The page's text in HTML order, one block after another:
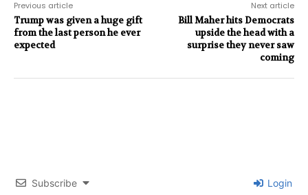
Previous article
Trump was given a huge gift
from the last person he ever
expected
Next article
Bill Maher hits Democrats
upside the head with a
surprise they never saw
coming
Subscribe Login